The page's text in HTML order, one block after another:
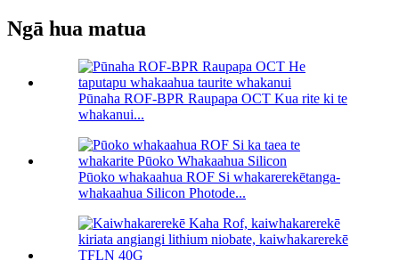
Ngā hua matua
Pūnaha ROF-BPR Raupapa OCT Kua rite ki te
whakanui...
Pūoko whakaahua ROF Si whakarerekētanga-
whakaahua Silicon Photode...